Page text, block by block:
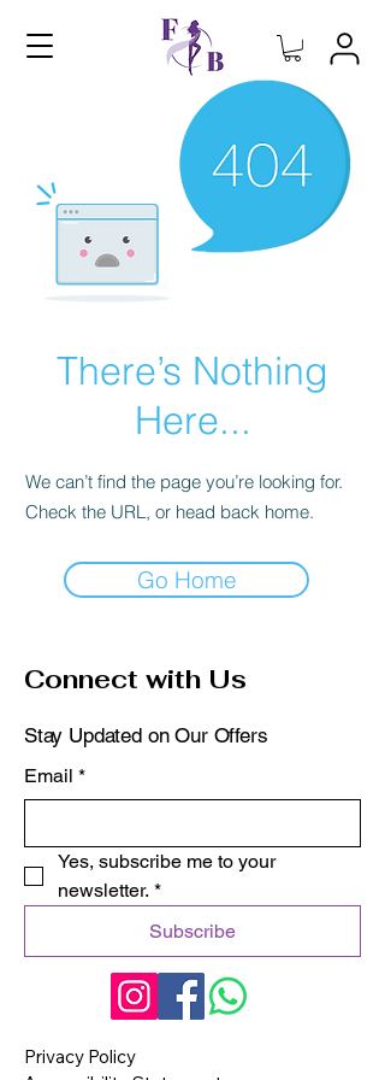
There’s Nothing
Here...
We can’t find the page you’re looking for.
Check the URL, or head back home.
Go Home
Connect with Us
Stay Updated on Our Offers
Email *
Yes, subscribe me to your
newsletter. *
Subscribe
Privacy Policy